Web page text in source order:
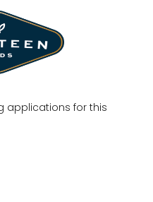
applications for this